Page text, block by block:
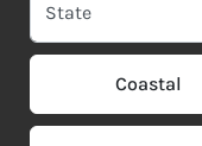
Coastal